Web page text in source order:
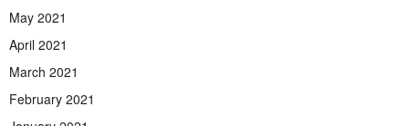
May 2021
April 2021
March 2021
February 2021